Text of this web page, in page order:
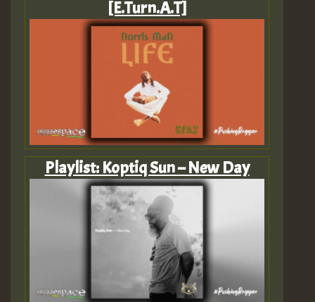
[E.Turn.A.T]
Playlist: Koptiq Sun – New Day